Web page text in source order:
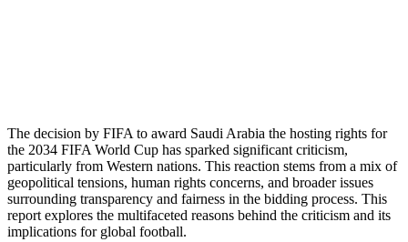
The decision by FIFA to award Saudi Arabia the hosting rights for
the 2034 FIFA World Cup has sparked significant criticism,
particularly from Western nations. This reaction stems from a mix of
geopolitical tensions, human rights concerns, and broader issues
surrounding transparency and fairness in the bidding process. This
report explores the multifaceted reasons behind the criticism and its
implications for global football.